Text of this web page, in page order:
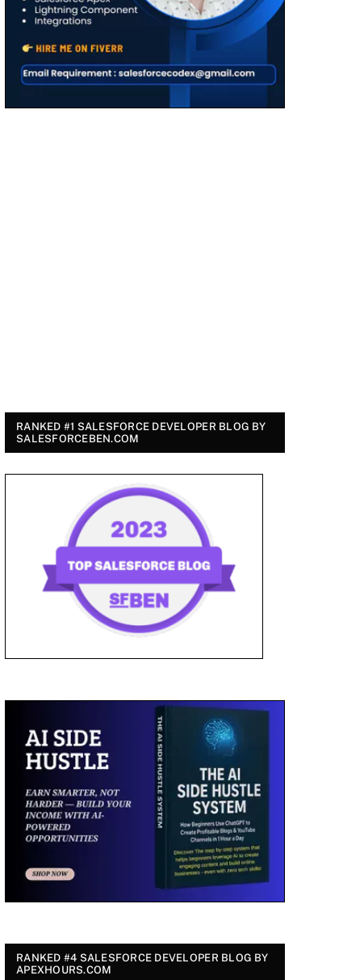
RANKED #1 SALESFORCE DEVELOPER BLOG BY
SALESFORCEBEN.COM
RANKED #4 SALESFORCE DEVELOPER BLOG BY
APEXHOURS.COM